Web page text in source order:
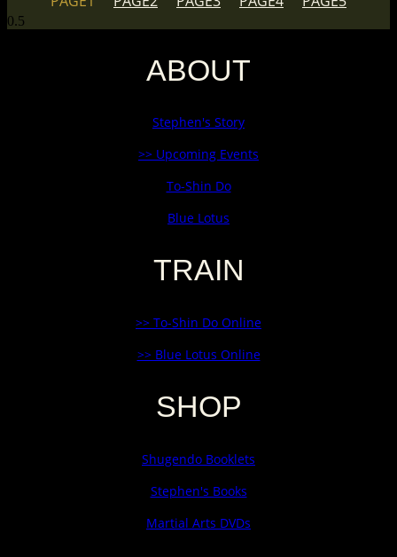
ABOUT
Stephen's Story
>> Upcoming Events
To-Shin Do
Blue Lotus
TRAIN
>> To-Shin Do Online
>> Blue Lotus Online
SHOP
Shugendo Booklets
Stephen's Books
Martial Arts DVDs